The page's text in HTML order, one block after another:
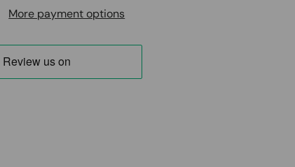
More payment options